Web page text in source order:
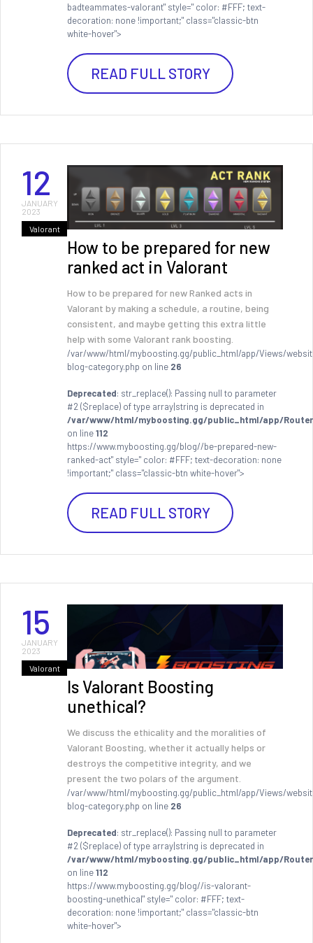
badteammates-valorant" style=" color: #FFF; text-
decoration: none !important;" class="classic-btn
white-hover">
READ FULL STORY
12
JANUARY
2023
Valorant
How to be prepared for new
ranked act in Valorant
How to be prepared for new Ranked acts in
Valorant by making a schedule, a routine, being
consistent, and maybe getting this extra little
help with some Valorant rank boosting.
/var/www/html/myboosting.gg/public_html/app/Views/
blog-category.php on line 26
Deprecated: str_replace(): Passing null to parameter
#2 ($replace) of type array|string is deprecated in
/var/www/html/myboosting.gg/public_html/app/
on line112
https://www.myboosting.gg/blog//be-prepared-new-
ranked-act" style=" color: #FFF; text-decoration: none
!important;" class="classic-btn white-hover">
READ FULL STORY
15
JANUARY
2023
Valorant
Is Valorant Boosting
unethical?
We discuss the ethicality and the moralities of
Valorant Boosting, whether it actually helps or
destroys the competitive integrity, and we
present the two polars of the argument.
/var/www/html/myboosting.gg/public_html/app/Views/
blog-category.php on line 26
Deprecated: str_replace(): Passing null to parameter
#2 ($replace) of type array|string is deprecated in
/var/www/html/myboosting.gg/public_html/app/
on line112
https://www.myboosting.gg/blog//is-valorant-
boosting-unethical" style=" color: #FFF; text-
decoration: none !important;" class="classic-btn
white-hover">